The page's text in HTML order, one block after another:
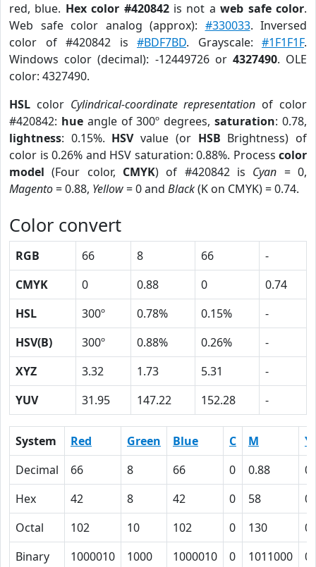
red, blue. Hex color #420842is not aweb safe color.
Web safe color analog (approx): #330033. Inversed
color of #420842 is #BDF7BD. Grayscale: #1F1F1F.
Windows color (decimal): -12449726 or 4327490. OLE
color: 4327490.
HSL color Cylindrical-coordinate representation of color
#420842: hueangle of 300º degrees,saturation: 0.78,
lightness: 0.15%. HSVvalue (or HSB Brightness) of
color is 0.26% and HSV saturation: 0.88%. Process color
model (Four color, CMYK) of #420842 is Cyan = 0,
Magento= 0.88, Yellow= 0 and Black(K on CMYK) = 0.74.
Color convert
RGB 66 8 66
-
CMYK
0 0.88 0
0.74
HSL
300º 0.78% 0.15%
-
HSV(B)
300º 0.88% 0.26%
-
XYZ
3.32 1.73 5.31
-
YUV
31.95 147.22 152.28 -
System Red Green Blue C M
Y
Decimal
66 8 66 0 0.88
0
Hex
42 8 42 0 58
0
Octal
102 10 102 0 130
0
Binary
1000010 1000 1000010 0 1011000 0